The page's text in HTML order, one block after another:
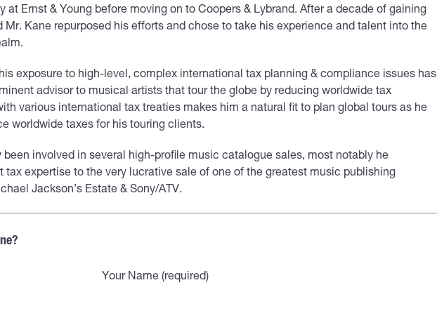
at Ernst & Young before moving on to Coopers & Lybrand. After a decade of gaining
Mr. Kane repurposed his efforts and chose to take his experience and talent into the
exposure to high-level, complex international tax planning & compliance issues has
advisor to musical artists that tour the globe by reducing worldwide tax
various international tax treaties makes him a natural fit to plan global tours as he
worldwide taxes for his touring clients.
been involved in several high-profile music catalogue sales, most notably he
tax expertise to the very lucrative sale of one of the greatest music publishing
Jackson’s Estate & Sony/ATV.
Your Name (required)